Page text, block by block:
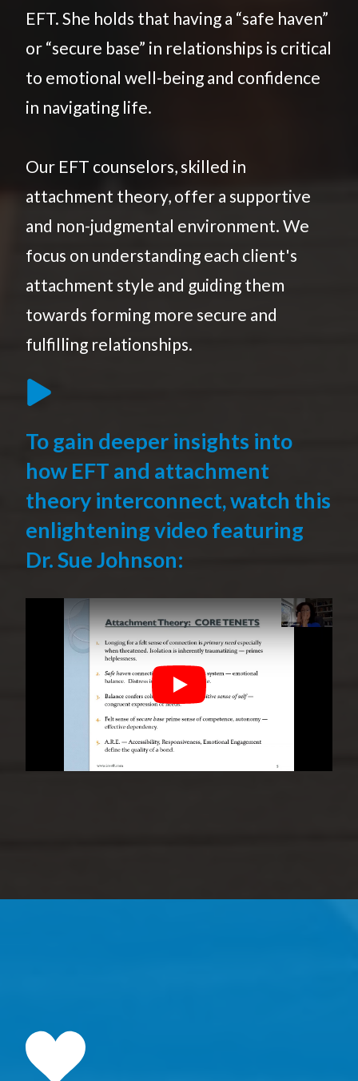
EFT. She holds that having a “safe haven”
or “secure base” in relationships is critical
to emotional well-being and confidence
in navigating life.
Our EFT counselors, skilled in
attachment theory, offer a supportive
and non-judgmental environment. We
focus on understanding each client's
attachment style and guiding them
towards forming more secure and
fulfilling relationships.
To gain deeper insights into
how EFT and attachment
theory interconnect, watch this
enlightening video featuring
Dr. Sue Johnson:
Play